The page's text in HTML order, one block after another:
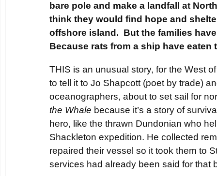
bare pole and make a landfall at
think they would find hope and
offshore island. But the families
Because rats from a ship have eaten
THIS is an unusual story, for the West
to tell it to Jo Shapcott (poet by trade)
oceanographers, about to set sail for
the Whale because it’s a story of
hero, like the thrawn Dundonian who
Shackleton expedition. He collected
repaired their vessel so it took them to
services had already been said for that